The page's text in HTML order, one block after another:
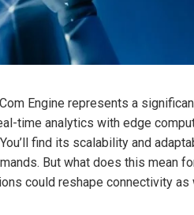
Engine represents a
time analytics with edge
find its scalability and
But what does this mean
could reshape connectivity as